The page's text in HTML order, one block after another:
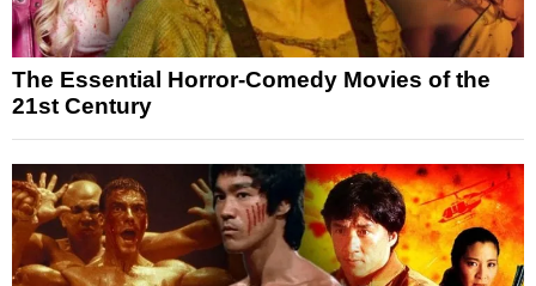
The Essential Horror-Comedy Movies of the
21st Century